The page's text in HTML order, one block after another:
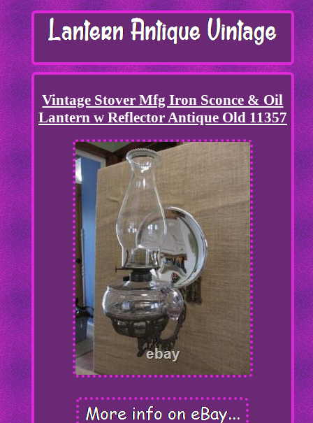
Vintage Stover Mfg Iron Sconce & Oil
Lantern w Reflector Antique Old 11357